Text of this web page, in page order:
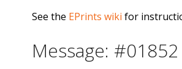
See the EPrints wiki for
Message: #01852